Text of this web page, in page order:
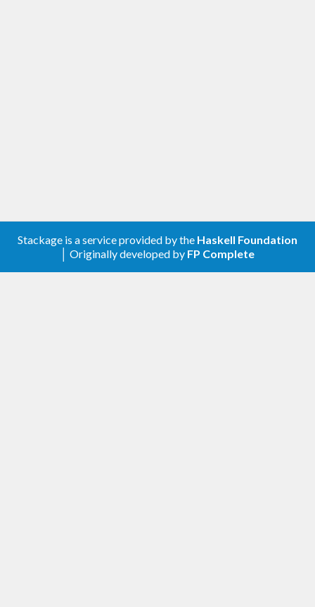
Stackage is a service provided by the Haskell Foundation
│ Originally developed by FP Complete